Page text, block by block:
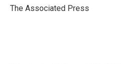
o
r
I
The Associated Press